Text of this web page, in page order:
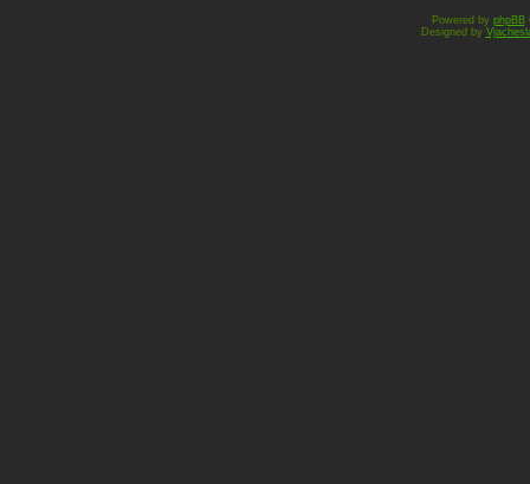
Powered by phpBB
Designed by